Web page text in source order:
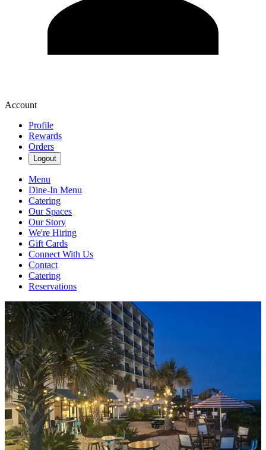
Account
Profile
Rewards
Orders
Logout
Menu
Dine-In Menu
Catering
Our Spaces
Our Story
We're Hiring
Gift Cards
Connect With Us
Contact
Catering
Reservations